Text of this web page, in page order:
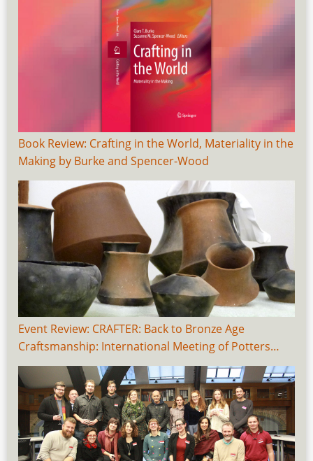
Book Review: Crafting in the World, Materiality in the
Making by Burke and Spencer-Wood
Event Review: CRAFTER: Back to Bronze Age
Craftsmanship: International Meeting of Potters…